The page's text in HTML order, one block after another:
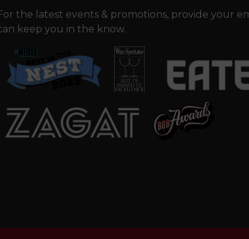
the latest events & promotions, provide your
keep you in the know.